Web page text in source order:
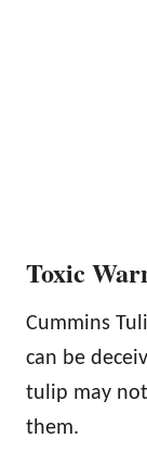
Toxic
Cummins
can be
tulip may
them.